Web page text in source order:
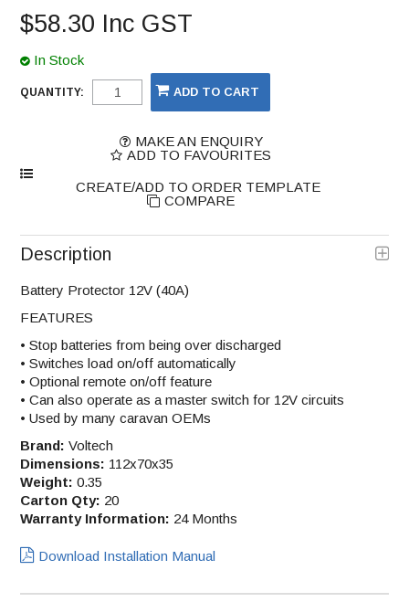
$58.30 Inc GST
In Stock
QUANTITY:
MAKE AN ENQUIRY
ADD TO FAVOURITES
COMPARE
Description
Battery Protector 12V (40A)
FEATURES
• Stop batteries from being over discharged
• Switches load on/off automatically
• Optional remote on/off feature
• Can also operate as a master switch for 12V circuits
• Used by many caravan OEMs
Brand: Voltech
Dimensions: 112x70x35
Weight: 0.35
Carton Qty: 20
Warranty Information: 24 Months
Download Installation Manual